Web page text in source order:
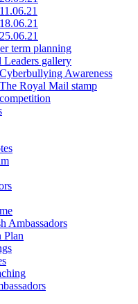
11.06.21
18.06.21
25.06.21
term planning
gallery
Cyberbullying Awareness
The Royal Mail stamp
competition
Ambassadors
Plan